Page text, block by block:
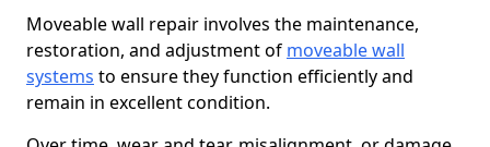
Moveable wall repair involves the maintenance,
restoration, and adjustment of moveable wall
systems to ensure they function efficiently and
remain in excellent condition.